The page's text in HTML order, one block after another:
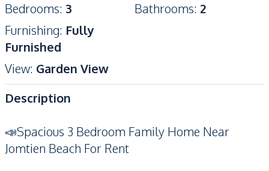
Bedrooms: 3 Bathrooms: 2
Furnishing: Fully
Furnished
View: Garden View
Description
📣Spacious 3 Bedroom Family Home Near
Jomtien Beach For Rent